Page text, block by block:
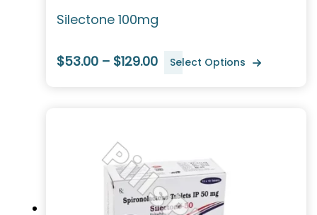
Silectone 100mg
$53.00 – $129.00 Select Options